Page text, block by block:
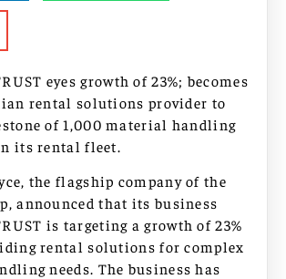
eyes growth of 23%; becomes
rental solutions provider to
of 1,000 material handling
its rental fleet.
the flagship company of the
announced that its business
is targeting a growth of 23%
rental solutions for complex
needs. The business has